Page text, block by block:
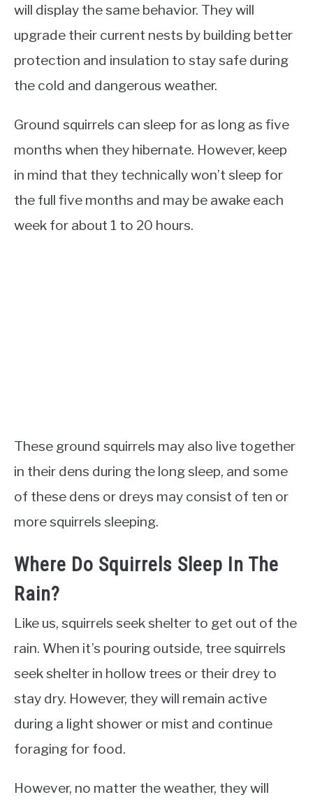
will display the same behavior. They will
upgrade their current nests by building better
protection and insulation to stay safe during
the cold and dangerous weather.
Ground squirrels can sleep for as long as five
months when they hibernate. However, keep
in mind that they technically won’t sleep for
the full five months and may be awake each
week for about 1 to 20 hours.
These ground squirrels may also live together
in their dens during the long sleep, and some
of these dens or dreys may consist of ten or
more squirrels sleeping.
Where Do Squirrels Sleep In The
Rain?
Like us, squirrels seek shelter to get out of the
rain. When it’s pouring outside, tree squirrels
seek shelter in hollow trees or their drey to
stay dry. However, they will remain active
during a light shower or mist and continue
foraging for food.
However, no matter the weather, they will